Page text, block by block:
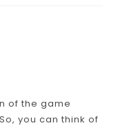
of the game
you can think of